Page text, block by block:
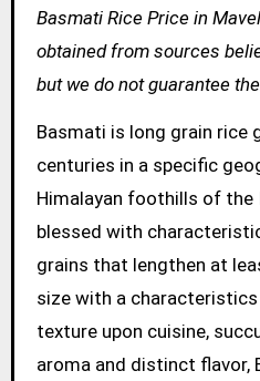
Basmati Rice Price in
obtained from sources
but we do not guarantee
Basmati is long grain rice
centuries in a specific
Himalayan foothills of the
blessed with
grains that lengthen at
size with a
texture upon cuisine,
aroma and distinct flavor,